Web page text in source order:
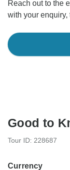
Reach out to the
with your
Good to
Tour ID: 228687
Currency